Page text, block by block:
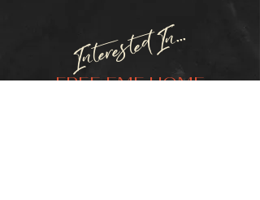
Interested In...
FREE EMF HOME